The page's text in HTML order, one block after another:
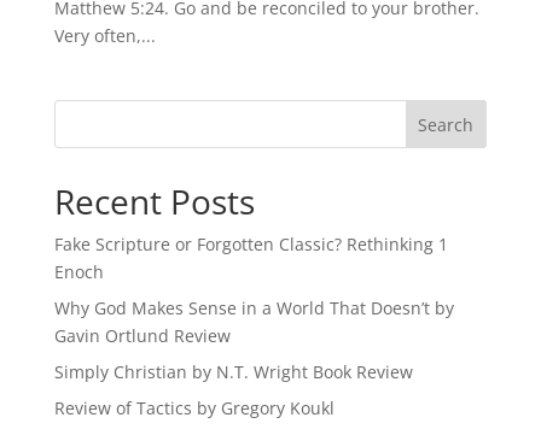
Matthew 5:24. Go and be reconciled to your brother.
Very often,...
Recent Posts
Fake Scripture or Forgotten Classic? Rethinking 1
Enoch
Why God Makes Sense in a World That Doesn’t by
Gavin Ortlund Review
Simply Christian by N.T. Wright Book Review
Review of Tactics by Gregory Koukl